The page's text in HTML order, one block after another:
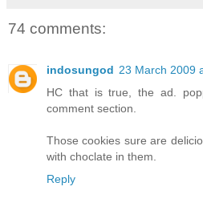
74 comments:
indosungod 23 March 2009
HC that is true, the ad.
comment section.
Those cookies sure are
with choclate in them.
Reply